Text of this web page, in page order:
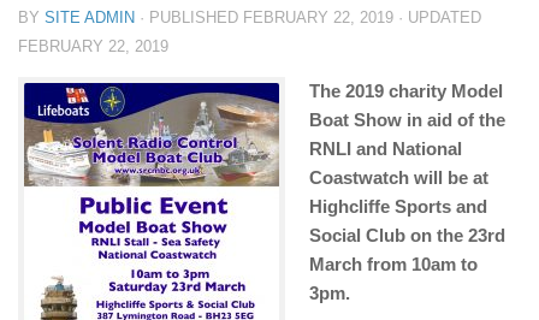
BY SITE ADMIN · PUBLISHED FEBRUARY 22, 2019 · UPDATED
FEBRUARY 22, 2019
The 2019 charity Model
Boat Show in aid of the
RNLI and National
Coastwatch will be at
Highcliffe Sports and
Social Club on the 23rd
March from 10am to
3pm.